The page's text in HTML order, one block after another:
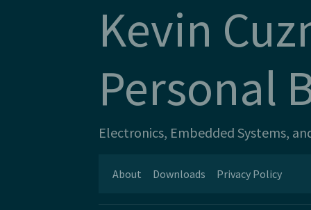
Kevin
Personal
Electronics, Embedded Systems,
About Downloads Privacy Policy